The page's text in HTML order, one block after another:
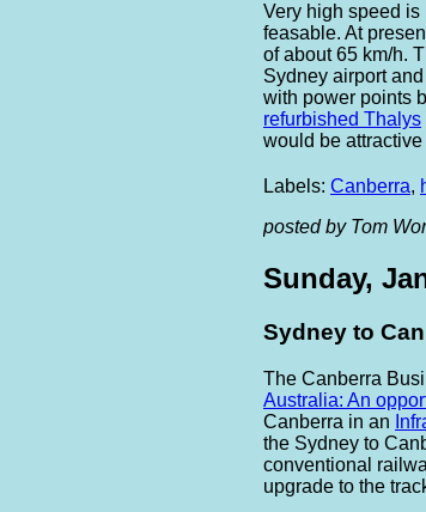
Very high speed is
feasable. At
of about 65 km/h.
Sydney airport
with power points
refurbished Thalys
would be
Labels: Canberra,
posted by Tom
Sunday,
Sydney to
The Canberra
Australia: An
Canberra in an
the Sydney to
conventional
upgrade to the